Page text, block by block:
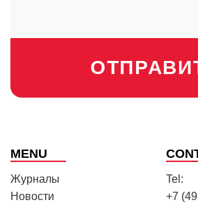
MENU
Журналы
Новости
Tel:
+7